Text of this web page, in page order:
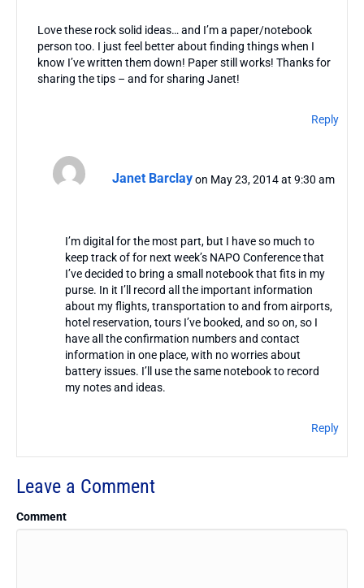
Love these rock solid ideas… and I’m a paper/notebook
person too. I just feel better about finding things when I
know I’ve written them down! Paper still works! Thanks for
sharing the tips – and for sharing Janet!
Reply
Janet Barclay on May 23, 2014 at 9:30 am
I’m digital for the most part, but I have so much to
keep track of for next week’s NAPO Conference that
I’ve decided to bring a small notebook that fits in my
purse. In it I’ll record all the important information
about my flights, transportation to and from airports,
hotel reservation, tours I’ve booked, and so on, so I
have all the confirmation numbers and contact
information in one place, with no worries about
battery issues. I’ll use the same notebook to record
my notes and ideas.
Reply
Leave a Comment
Comment